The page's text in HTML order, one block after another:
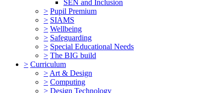
SEN and Inclusion
> Pupil Premium
> SIAMS
> Wellbeing
> Safeguarding
> Special Educational Needs
> The BIG build
> Curriculum
> Art & Design
> Computing
> Design Technology